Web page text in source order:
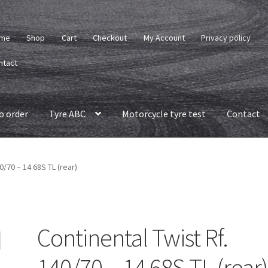
Shop Cart Checkout My Account Privacy policy
order Tyre ABC Motorcycle tyre test Contact
70 – 14 68S TL (rear)
Continental Twist Rf.